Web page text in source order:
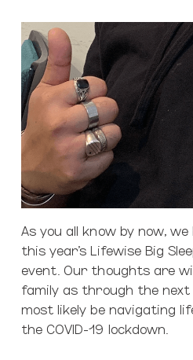
As you all know by now,
this year’s Lifewise Big
event. Our thoughts are
family as through the next
most likely be navigating
the COVID-19 lockdown.